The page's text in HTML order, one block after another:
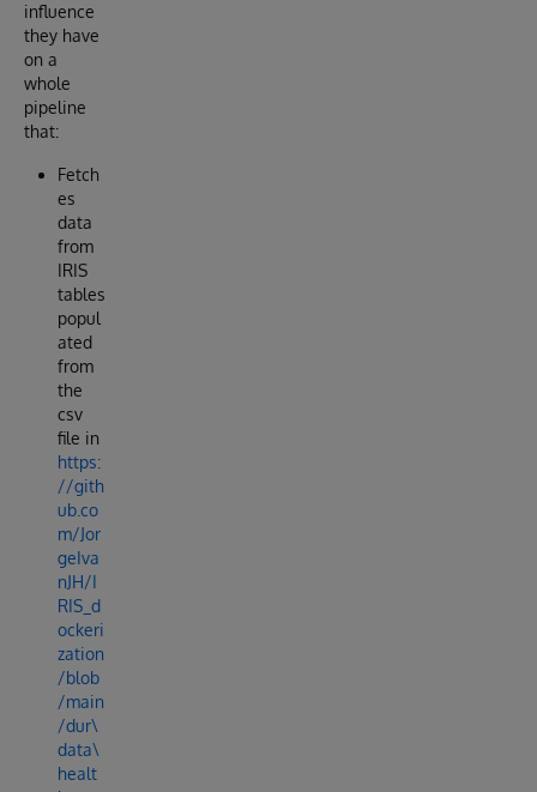
influence
they have
on a
whole
pipeline
that:
Fetch
es
data
from
IRIS
tables
popul
ated
from
the
csv
file in
https:
//gith
ub.co
m/Jor
geIva
nJH/I
RIS_d
ockeri
zation
/blob
/main
/dur\
data\
healt